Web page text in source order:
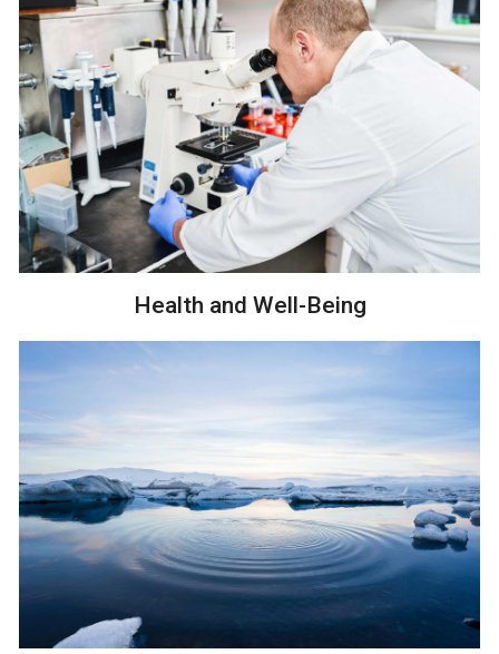
Health and Well-Being